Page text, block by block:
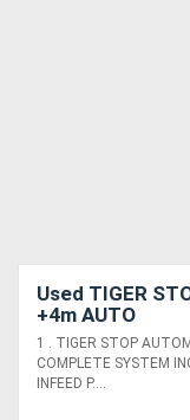
Used TIGER
+4m AUTO
PUSHER/
LEDA POP-UP
DOCKER*Sold*.
1 . TIGER STOP
COMPLETE SYSTEM
INFEED P....